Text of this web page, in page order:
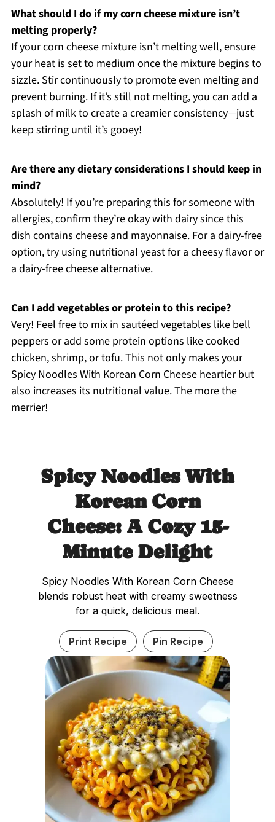
What should I do if my corn cheese mixture isn’t
melting properly?
If your corn cheese mixture isn’t melting well, ensure
your heat is set to medium once the mixture begins to
sizzle. Stir continuously to promote even melting and
prevent burning. If it’s still not melting, you can add a
splash of milk to create a creamier consistency—just
keep stirring until it’s gooey!
Are there any dietary considerations I should keep in
mind?
Absolutely! If you’re preparing this for someone with
allergies, confirm they’re okay with dairy since this
dish contains cheese and mayonnaise. For a dairy-free
option, try using nutritional yeast for a cheesy flavor or
a dairy-free cheese alternative.
Can I add vegetables or protein to this recipe?
Very! Feel free to mix in sautéed vegetables like bell
peppers or add some protein options like cooked
chicken, shrimp, or tofu. This not only makes your
Spicy Noodles With Korean Corn Cheese heartier but
also increases its nutritional value. The more the
merrier!
Spicy Noodles With
Korean Corn
Cheese: A Cozy 15-
Minute Delight
Spicy Noodles With Korean Corn Cheese
blends robust heat with creamy sweetness
for a quick, delicious meal.
Print Recipe Pin Recipe